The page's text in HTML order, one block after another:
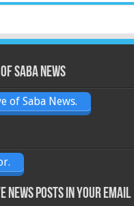
Saba News
of Saba News.
News posts in your email